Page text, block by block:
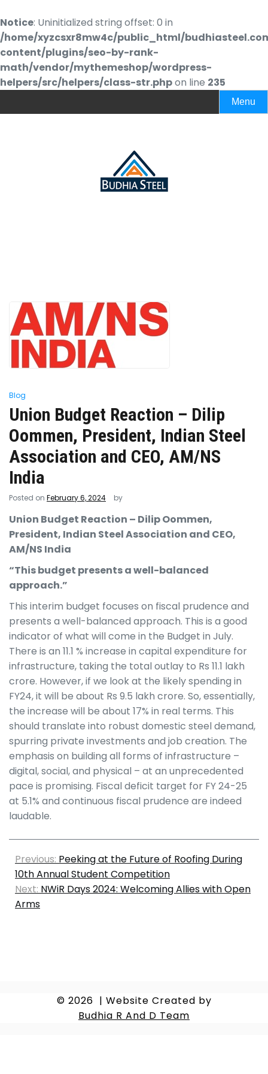
Notice: Uninitialized string offset: 0 in
/home/xyzcsxr8mw4c/public_html/
content/plugins/seo-by-rank-
math/vendor/mythemeshop/wordpress-
helpers/src/helpers/class-str.phpon line 235
Menu
Blog
Union Budget Reaction – Dilip
Oommen, President, Indian Steel
Association and CEO, AM/NS
India
Posted on February 6, 2024 by
Union Budget Reaction – Dilip Oommen,
President, Indian Steel Association and CEO,
AM/NS India
“This budget presents a well-balanced
approach.”
This interim budget focuses on fiscal prudence and
presents a well-balanced approach. This is a good
indicator of what will come in the Budget in July.
There is an 11.1 % increase in capital expenditure for
infrastructure, taking the total outlay to Rs 11.1 lakh
crore. However, if we look at the likely spending in
FY24, it will be about Rs 9.5 lakh crore. So, essentially,
the increase will be about 17% in real terms. This
should translate into robust domestic steel demand,
spurring private investments and job creation. The
emphasis on building all forms of infrastructure –
digital, social, and physical – at an unprecedented
pace is promising. Fiscal deficit target for FY 24-25
at 5.1% and continuous fiscal prudence are indeed
laudable.
Previous: Peeking at the Future of Roofing During
10th Annual Student Competition
Next: NWiR Days 2024: Welcoming Allies with Open
Arms
© 2026 | Website Created by
Budhia R And D Team